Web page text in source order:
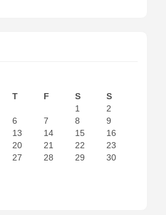
T F S
S
1
2
6 7 8
9
13 14 15
16
20 21 22
23
27 28 29
30